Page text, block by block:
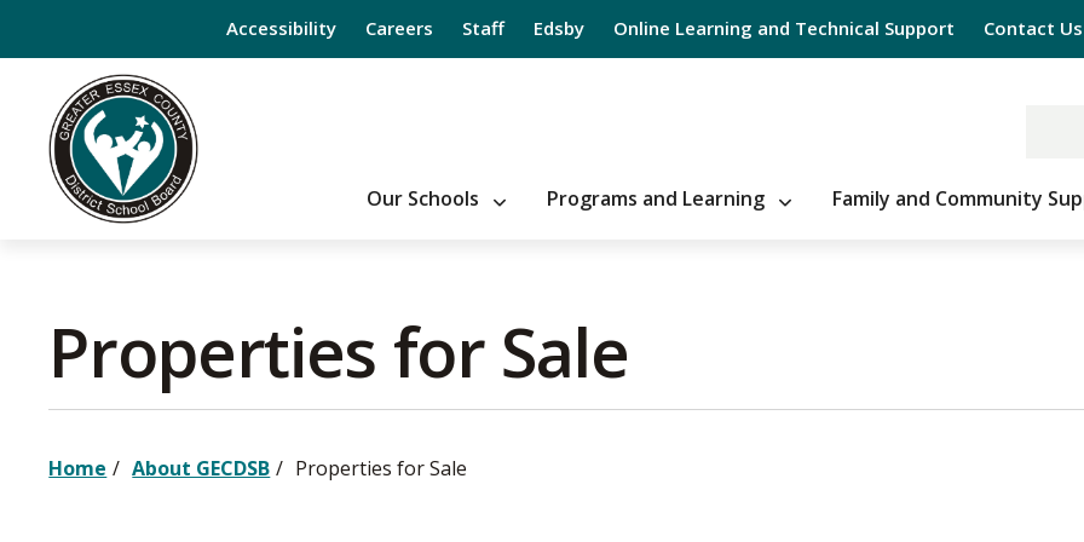
Accessibility Careers Staff Edsby Online Learning and Technical Support Contact Us
Our Schools Programs and Learning Family and Community
Properties for Sale
Home About GECDSB Properties for Sale